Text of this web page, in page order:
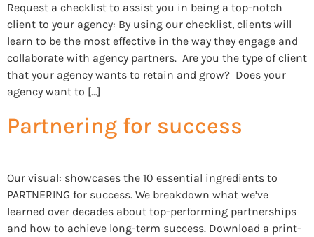
Request a checklist to assist you in being a top-notch
client to your agency: By using our checklist, clients will
learn to be the most effective in the way they engage and
collaborate with agency partners. Are you the type of client
that your agency wants to retain and grow? Does your
agency want to […]
Partnering for success
Our visual: showcases the 10 essential ingredients to
PARTNERING for success. We breakdown what we’ve
learned over decades about top-performing partnerships
and how to achieve long-term success. Download a print-